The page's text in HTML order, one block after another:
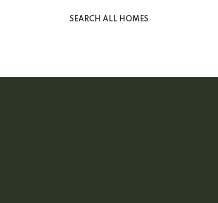
SEARCH ALL HOMES